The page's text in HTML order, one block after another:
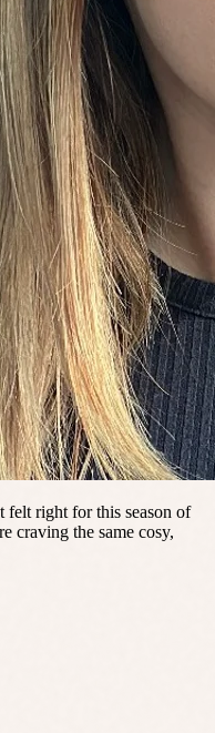
right for this season of
craving the same cosy,